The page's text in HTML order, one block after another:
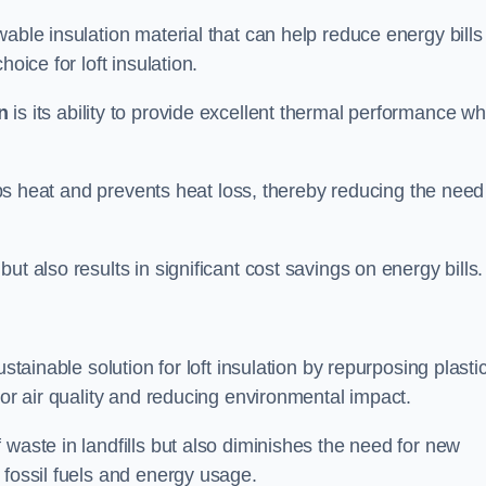
insulation material that can help reduce energy
for loft insulation.
is its ability to provide excellent thermal performance
heat and prevents heat loss, thereby reducing the
also results in significant cost savings on energy bills.
solution for loft insulation by repurposing
air quality and reducing environmental impact.
in landfills but also diminishes the need for new
fuels and energy usage.